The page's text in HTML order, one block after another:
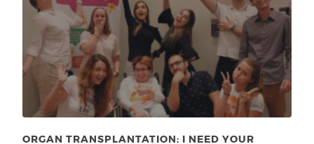
ORGAN TRANSPLANTATION: I NEED YOUR